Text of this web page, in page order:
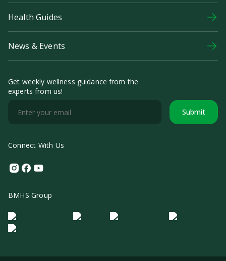
Health Guides
News & Events
Get weekly wellness guidance from the
experts from us!
Submit
Connect With Us
Instagram
Facebook
Youtube
BMHS Group
Logo Morula IFV Logo ER
Logo Diagnos
Logo IRSI